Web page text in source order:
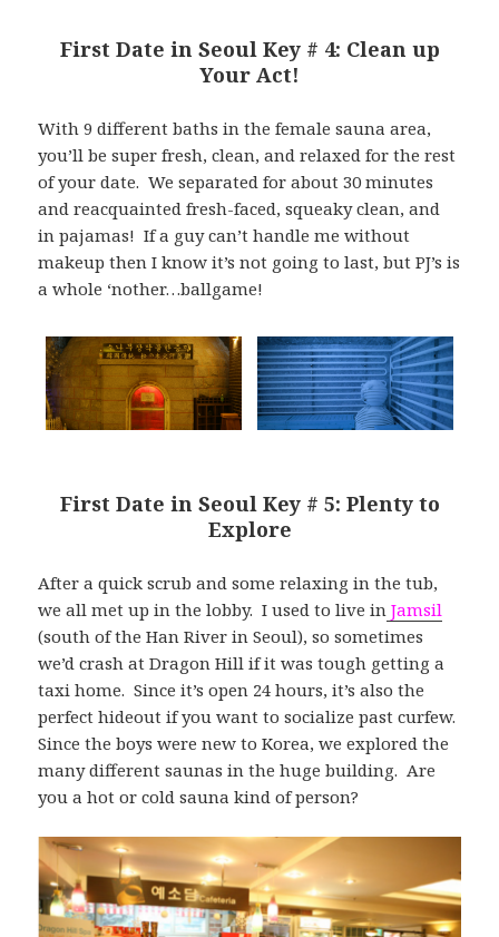
First Date in Seoul Key # 4: Clean up
Your Act!
With 9 different baths in the female sauna area,
you’ll be super fresh, clean, and relaxed for the rest
of your date. We separated for about 30 minutes
and reacquainted fresh-faced, squeaky clean, and
in pajamas! If a guy can’t handle me without
makeup then I know it’s not going to last, but PJ’s is
a whole ‘nother…ballgame!
First Date in Seoul Key # 5: Plenty to
Explore
After a quick scrub and some relaxing in the tub,
we all met up in the lobby. I used to live in Jamsil
(south of the Han River in Seoul), so sometimes
we’d crash at Dragon Hill if it was tough getting a
taxi home. Since it’s open 24 hours, it’s also the
perfect hideout if you want to socialize past curfew.
Since the boys were new to Korea, we explored the
many different saunas in the huge building. Are
you a hot or cold sauna kind of person?